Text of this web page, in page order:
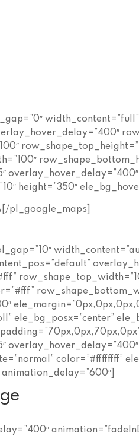
height=”350″
pl_google_maps]
ele_bg_posx=”center”
color=”#ffffffff”